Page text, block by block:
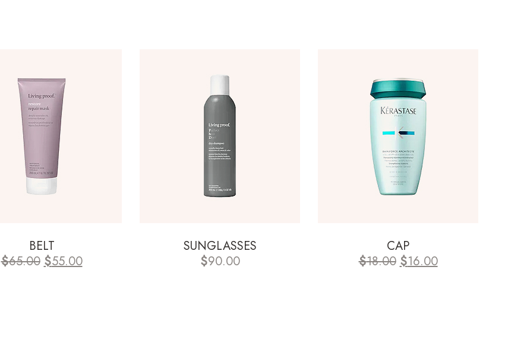
BELT
$65.00 $55.00
SUNGLASSES
$90.00
CAP
$18.00 $16.00